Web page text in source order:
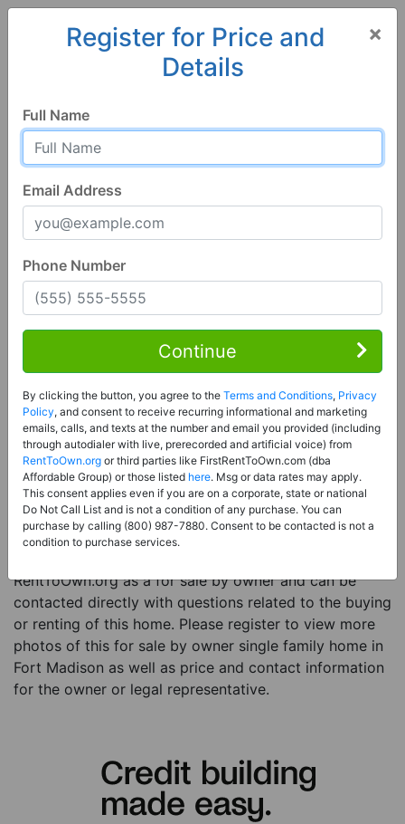
Fort Madison 52627, IA
Fort Madison, IA 52627
Contact Seller
Price: Register for Price and Contact info
Sale Type:For Sale By Owner
Property Type:Single Family Home
Description:This is a listing for a for sale by owner
property. This for sale by owner property is a 3 beds 1
bath single family home in the city of Fort Madison IA.
RentToOwn.org as a for sale by owner and can be
contacted directly with questions related to the buying
or renting of this home. Please register to view more
photos of this for sale by owner single family home in
Fort Madison as well as price and contact information
for the owner or legal representative.
×
Register for Price and
Details
Full Name
Email Address
Phone Number
Continue
By clicking the button, you agree to the Terms and Conditions, Privacy
Policy, and consent to receive recurring informational and marketing
emails, calls, and texts at the number and email you provided (including
through autodialer with live, prerecorded and artificial voice) from
RentToOwn.org or third parties like FirstRentToOwn.com (dba
Affordable Group) or those listed here. Msg or data rates may apply.
This consent applies even if you are on a corporate, state or national
Do Not Call List and is not a condition of any purchase. You can
purchase by calling (800) 987-7880. Consent to be contacted is not a
condition to purchase services.